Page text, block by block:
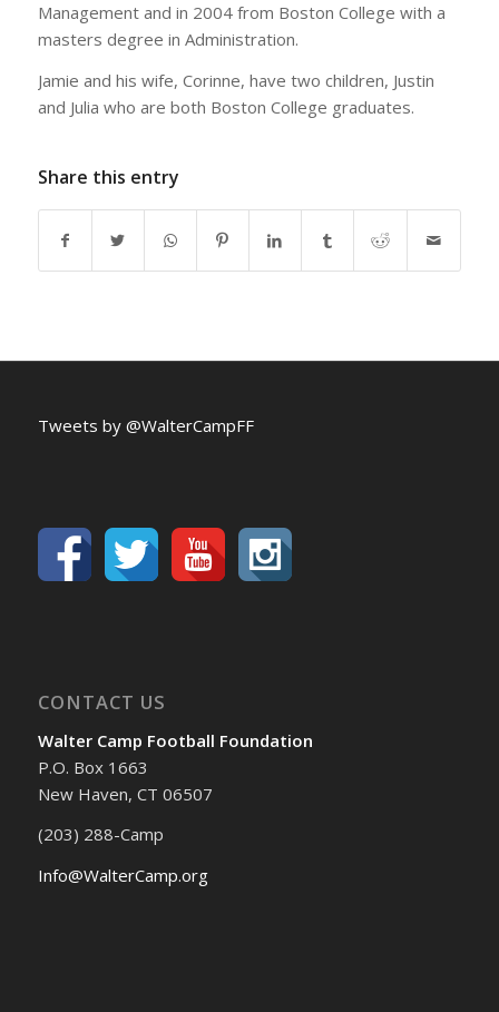
Management and in 2004 from Boston College with a
masters degree in Administration.
Jamie and his wife, Corinne, have two children, Justin
and Julia who are both Boston College graduates.
Share this entry
Tweets by @WalterCampFF
CONTACT US
Walter Camp Football Foundation
P.O. Box 1663
New Haven, CT 06507
(203) 288-Camp
Info@WalterCamp.org